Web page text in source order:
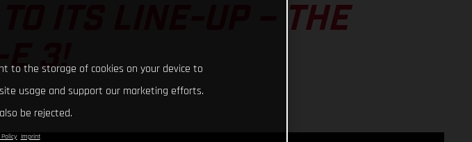
ITS LINE-UP – THE
3!
to the storage of cookies on your device to
usage and support our marketing efforts.
be rejected.
Imprint